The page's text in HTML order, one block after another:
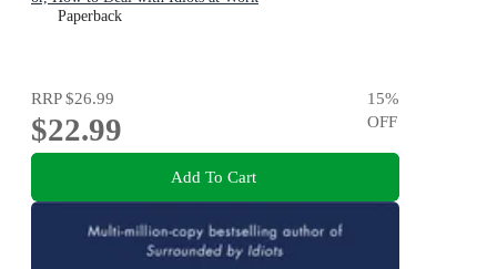
Paperback
RRP$26.99
$22.99
15%
OFF
Add To Cart